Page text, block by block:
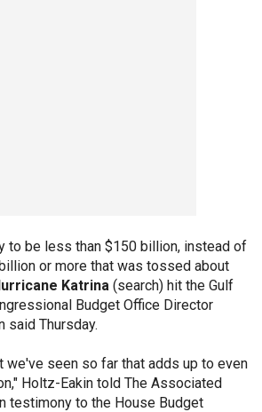
to be less than $150 billion, instead of
or more that was tossed about
Katrina (search) hit the Gulf
Budget Office Director
said Thursday.
we've seen so far that adds up to even
Holtz-Eakin told The Associated
testimony to the House Budget